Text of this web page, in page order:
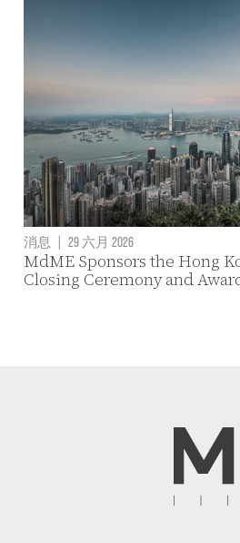
消息 | 29 六月 2026
MdME Sponsors the Hong
Closing Ceremony and